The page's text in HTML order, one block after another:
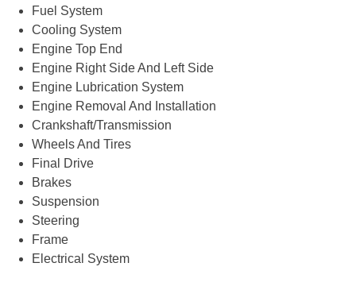
Fuel System
Cooling System
Engine Top End
Engine Right Side And Left Side
Engine Lubrication System
Engine Removal And Installation
Crankshaft/Transmission
Wheels And Tires
Final Drive
Brakes
Suspension
Steering
Frame
Electrical System